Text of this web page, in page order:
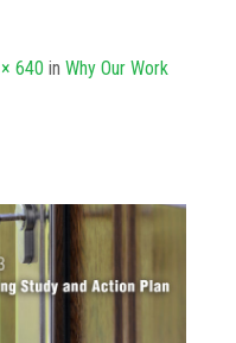
640 in Why Our Work